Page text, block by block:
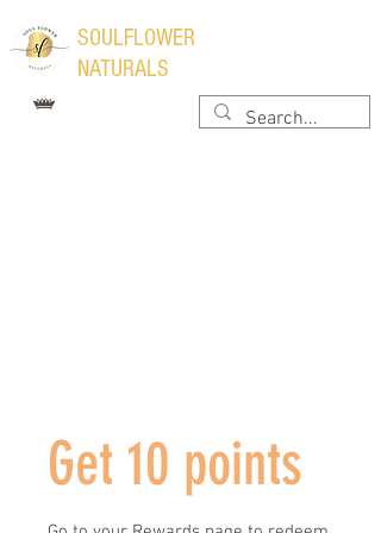
​SOULFLOWER
NATURALS
Get 10 points